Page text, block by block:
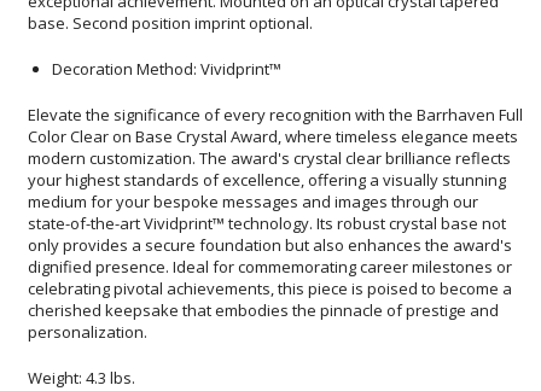
base. Second position imprint optional.
Decoration Method: Vividprint™
Elevate the significance of every recognition with the Barrhaven Full
Color Clear on Base Crystal Award, where timeless elegance meets
modern customization. The award's crystal clear brilliance reflects
your highest standards of excellence, offering a visually stunning
medium for your bespoke messages and images through our
state-of-the-art Vividprint™ technology. Its robust crystal base not
only provides a secure foundation but also enhances the award's
dignified presence. Ideal for commemorating career milestones or
celebrating pivotal achievements, this piece is poised to become a
cherished keepsake that embodies the pinnacle of prestige and
personalization.
Weight: 4.3 lbs.